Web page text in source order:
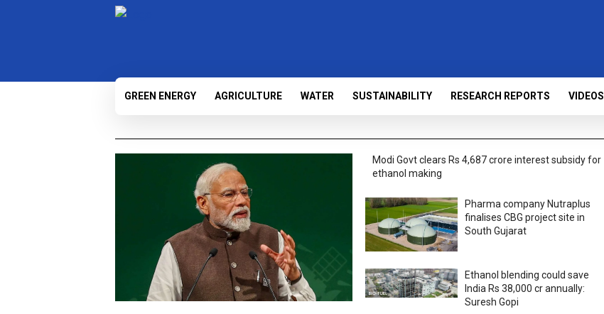
GREEN ENERGY AGRICULTURE WATER SUSTAINABILITY RESEARCH REPORTS VIDEOS
Modi Govt clears Rs 4,687 crore interest subsidy for
ethanol making
Pharma company Nutraplus
finalises CBG project site in
South Gujarat
Ethanol blending could save
India Rs 38,000 cr annually:
Suresh Gopi